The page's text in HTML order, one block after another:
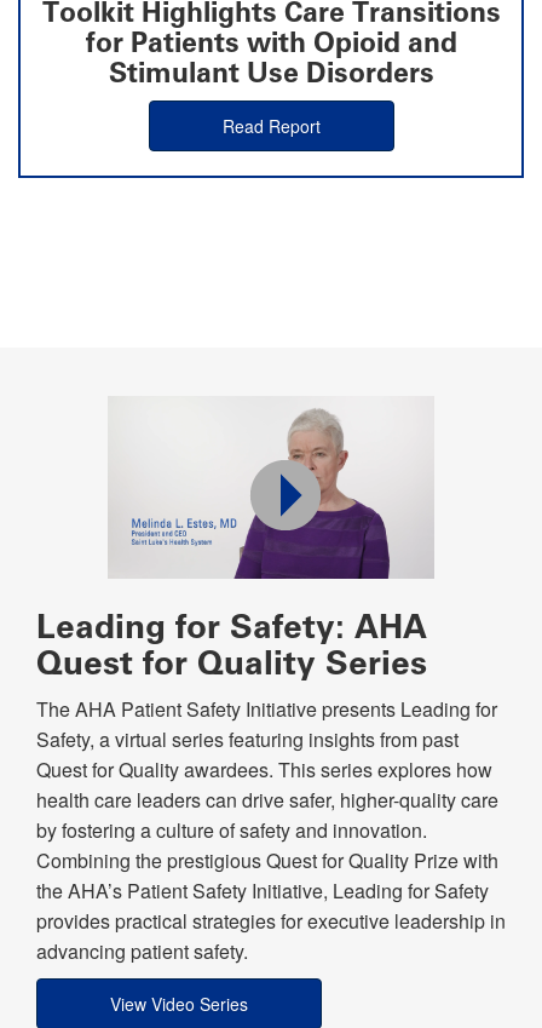
Toolkit Highlights Care Transitions
for Patients with Opioid and
Stimulant Use Disorders
Read Report
Leading for Safety: AHA
Quest for Quality Series
The AHA Patient Safety Initiative presents Leading for
Safety, a virtual series featuring insights from past
Quest for Quality awardees. This series explores how
health care leaders can drive safer, higher-quality care
by fostering a culture of safety and innovation.
Combining the prestigious Quest for Quality Prize with
the AHA’s Patient Safety Initiative, Leading for Safety
provides practical strategies for executive leadership in
advancing patient safety.
View Video Series